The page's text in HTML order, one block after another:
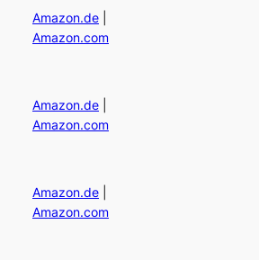
Amazon.de
Amazon.com
Amazon.de
Amazon.com
Amazon.de
Amazon.com